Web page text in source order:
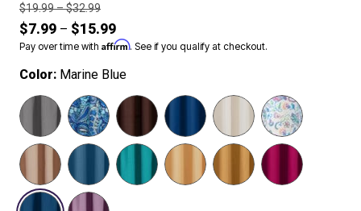
Price reduced from
$19.99to
–$32.99
$7.99 – $15.99
Pay over time with Affirm. See if you qualify at checkout.
Color: Marine Blue